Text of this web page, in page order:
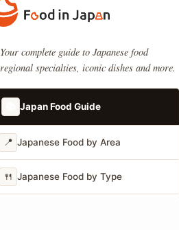
Your complete guide to Japanese food
regional specialties, iconic dishes and more.
Japan Food Guide
📍 Japanese Food by Area
🍴 Japanese Food by Type